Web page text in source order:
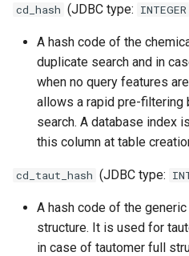
cd_hash (JDBC type: INTEGER
A hash code of the
duplicate search and in
when no query features
allows a rapid pre-filtering
search. A database index
this column at table
cd_taut_hash (JDBC type:
A hash code of the
structure. It is used for
in case of tautomer full